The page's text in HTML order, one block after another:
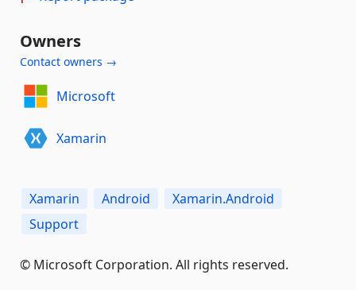
Owners
Contact owners →
Microsoft
Xamarin
Xamarin Android
Xamarin.Android
Support
© Microsoft Corporation. All rights reserved.